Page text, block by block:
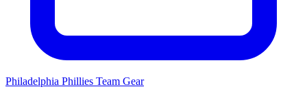
Philadelphia Phillies Team Gear